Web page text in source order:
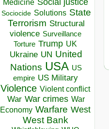
Medicine Social justice
Sociocide Solutions State
Terrorism Structural
violence Surveillance
Torture Trump UK
Ukraine UN United
Nations USA US
empire US Military
Violence Violent conflict
War War crimes War
Economy Warfare West
West Bank